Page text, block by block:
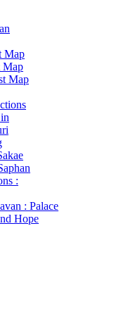
Map
Map
Map
:
: Palace
Hope